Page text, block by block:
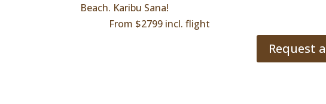
Beach. Karibu Sana!
From $2799 incl. flight
Request